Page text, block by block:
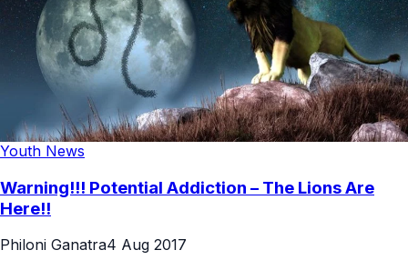
Youth News
Warning!!! Potential Addiction – The Lions Are
Here!!
Philoni Ganatra4 Aug 2017